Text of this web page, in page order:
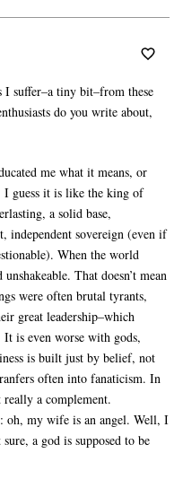
I suffer–a tiny bit–from these
do you write about,
me what it means, or
I guess it is like the king of
a solid base,
sovereign (even if
When the world
That doesn’t mean
were often brutal tyrants,
great leadership–which
is even worse with gods,
is built just by belief, not
often into fanaticism. In
a complement.
oh, my wife is an angel. Well, I
a god is supposed to be